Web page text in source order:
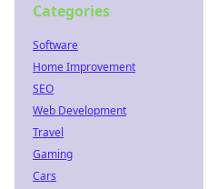
Categories
Software
Home Improvement
SEO
Web Development
Travel
Gaming
Cars